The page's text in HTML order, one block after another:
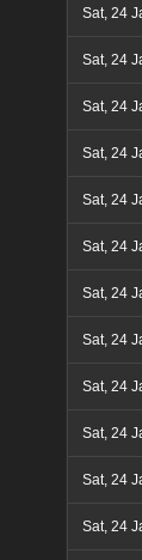
Sat, 24
Sat, 24
Sat, 24
Sat, 24
Sat, 24
Sat, 24
Sat, 24
Sat, 24
Sat, 24
Sat, 24
Sat, 24
Sat, 24